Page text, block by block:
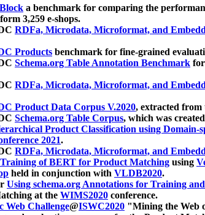
a benchmark for comparing the
3,259 e-shops.
RDFa, Microdata, Microformat, and
Products benchmark for fine-grained
Schema.org Table Annotation Benchmark
RDFa, Microdata, Microformat, and
Product Data Corpus V.2020, extracted from
Schema.org Table Corpus, which was
Product Classification using Domain-
2021.
RDFa, Microdata, Microformat, and
of BERT for Product Matching using
held in conjunction with VLDB2020.
Using schema.org Annotations for Training
at the WIMS2020 conference.
Web Challenge@ISWC2020 "Mining the Web